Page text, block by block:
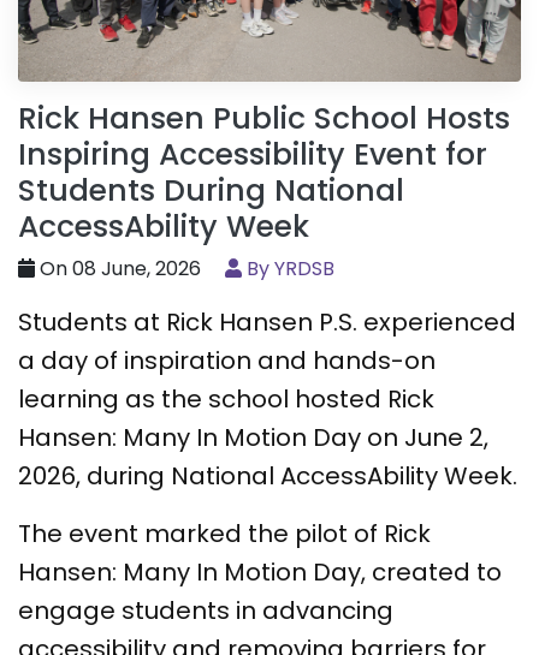
Rick Hansen Public School Hosts
Inspiring Accessibility Event for
Students During National
AccessAbility Week
On 08 June, 2026 By YRDSB
Students at Rick Hansen P.S. experienced
a day of inspiration and hands-on
learning as the school hosted Rick
Hansen: Many In Motion Day on June 2,
2026, during National AccessAbility Week.
The event marked the pilot of Rick
Hansen: Many In Motion Day, created to
engage students in advancing